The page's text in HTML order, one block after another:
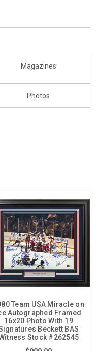
Magazines
Photos
Team USA Miracle on
Autographed Framed
16x20 Photo With 19
Beckett BAS
Stock #262545